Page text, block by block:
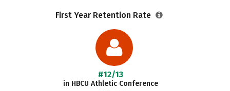
First Year Retention Rate
#12/13
in HBCU Athletic Conference